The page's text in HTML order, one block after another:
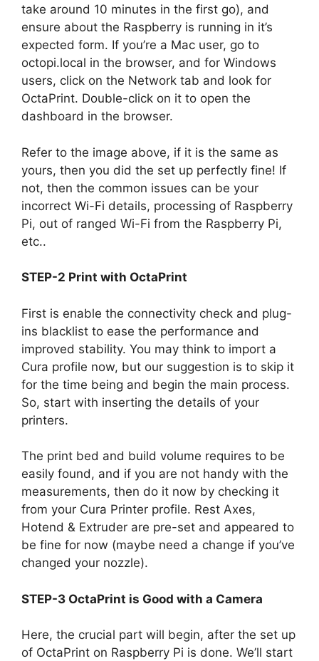
take around 10 minutes in the first go), and
ensure about the Raspberry is running in it’s
expected form. If you’re a Mac user, go to
octopi.local in the browser, and for Windows
users, click on the Network tab and look for
OctaPrint. Double-click on it to open the
dashboard in the browser.
Refer to the image above, if it is the same as
yours, then you did the set up perfectly fine! If
not, then the common issues can be your
incorrect Wi-Fi details, processing of Raspberry
Pi, out of ranged Wi-Fi from the Raspberry Pi,
etc..
STEP-2 Print with OctaPrint
First is enable the connectivity check and plug-
ins blacklist to ease the performance and
improved stability. You may think to import a
Cura profile now, but our suggestion is to skip it
for the time being and begin the main process.
So, start with inserting the details of your
printers.
The print bed and build volume requires to be
easily found, and if you are not handy with the
measurements, then do it now by checking it
from your Cura Printer profile. Rest Axes,
Hotend & Extruder are pre-set and appeared to
be fine for now (maybe need a change if you’ve
changed your nozzle).
STEP-3 OctaPrint is Good with a Camera
Here, the crucial part will begin, after the set up
of OctaPrint on Raspberry Pi is done. We’ll start